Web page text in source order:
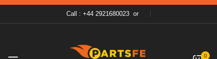
Call : +44 2921680023 or
0